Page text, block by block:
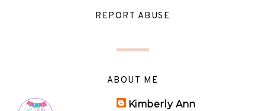
REPORT ABUSE
ABOUT ME
Kimberly Ann